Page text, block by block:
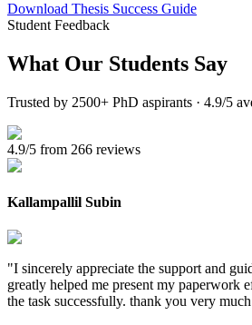
Download Thesis Success Guide
Student Feedback
What Our Students Say
Trusted by 2500+ PhD aspirants · 4.9/5
4.9/5 from 266 reviews
Kallampallil Subin
"I sincerely appreciate the support and
greatly helped me present my paperwork
the task successfully. thank you very